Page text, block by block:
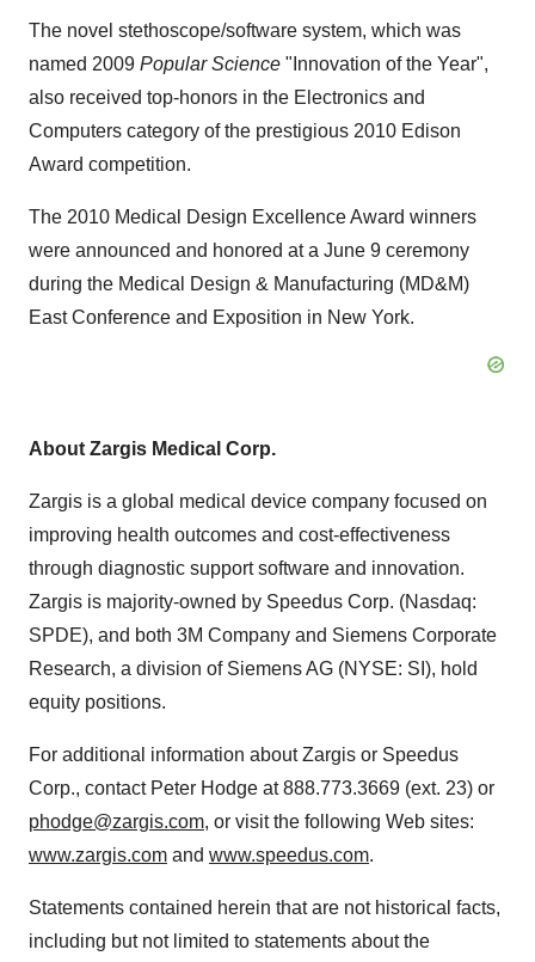
The novel stethoscope/software system, which was
named 2009 Popular Science "Innovation of the Year",
also received top-honors in the Electronics and
Computers category of the prestigious 2010 Edison
Award competition.
The 2010 Medical Design Excellence Award winners
were announced and honored at a June 9 ceremony
during the Medical Design & Manufacturing (MD&M)
East Conference and Exposition in New York.
About Zargis Medical Corp.
Zargis is a global medical device company focused on
improving health outcomes and cost-effectiveness
through diagnostic support software and innovation.
Zargis is majority-owned by Speedus Corp. (Nasdaq:
SPDE), and both 3M Company and Siemens Corporate
Research, a division of Siemens AG (NYSE: SI), hold
equity positions.
For additional information about Zargis or Speedus
Corp., contact Peter Hodge at 888.773.3669 (ext. 23) or
phodge@zargis.com, or visit the following Web sites:
www.zargis.com and www.speedus.com.
Statements contained herein that are not historical facts,
including but not limited to statements about the